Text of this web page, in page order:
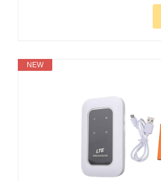
NEW